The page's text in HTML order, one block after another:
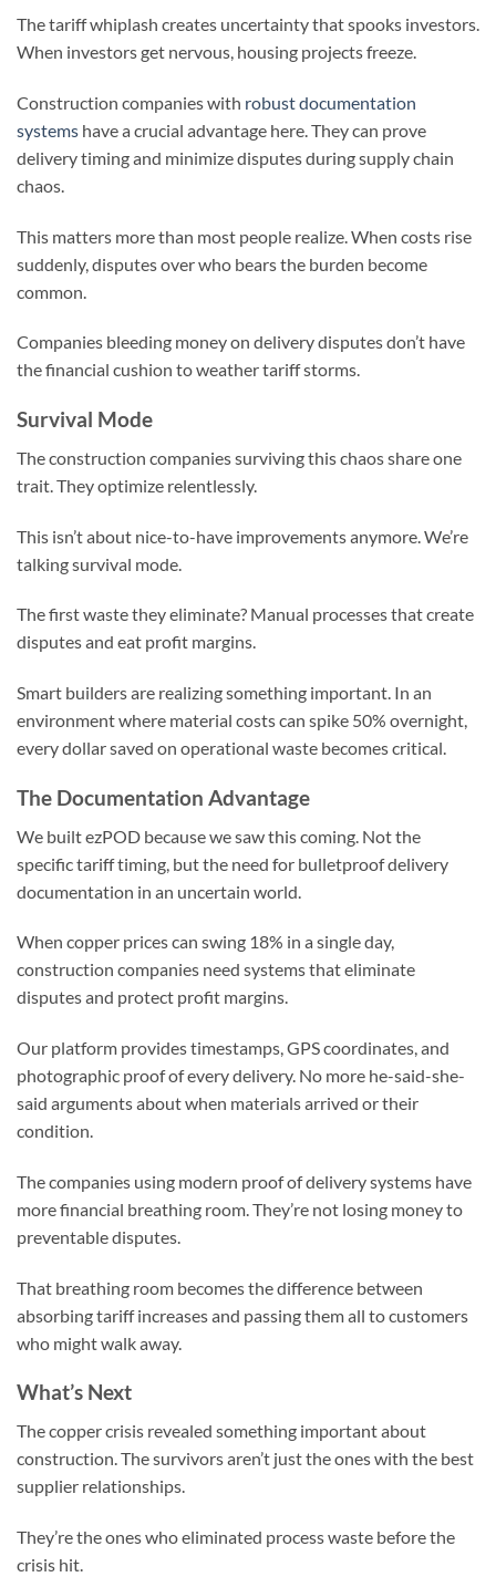
The tariff whiplash creates uncertainty that spooks investors.
When investors get nervous, housing projects freeze.
Construction companies with robust documentation
systems have a crucial advantage here. They can prove
delivery timing and minimize disputes during supply chain
chaos.
This matters more than most people realize. When costs rise
suddenly, disputes over who bears the burden become
common.
Companies bleeding money on delivery disputes don’t have
the financial cushion to weather tariff storms.
Survival Mode
The construction companies surviving this chaos share one
trait. They optimize relentlessly.
This isn’t about nice-to-have improvements anymore. We’re
talking survival mode.
The first waste they eliminate? Manual processes that create
disputes and eat profit margins.
Smart builders are realizing something important. In an
environment where material costs can spike 50% overnight,
every dollar saved on operational waste becomes critical.
The Documentation Advantage
We built ezPOD because we saw this coming. Not the
specific tariff timing, but the need for bulletproof delivery
documentation in an uncertain world.
When copper prices can swing 18% in a single day,
construction companies need systems that eliminate
disputes and protect profit margins.
Our platform provides timestamps, GPS coordinates, and
photographic proof of every delivery. No more he-said-she-
said arguments about when materials arrived or their
condition.
The companies using modern proof of delivery systems have
more financial breathing room. They’re not losing money to
preventable disputes.
That breathing room becomes the difference between
absorbing tariff increases and passing them all to customers
who might walk away.
What’s Next
The copper crisis revealed something important about
construction. The survivors aren’t just the ones with the best
supplier relationships.
They’re the ones who eliminated process waste before the
crisis hit.